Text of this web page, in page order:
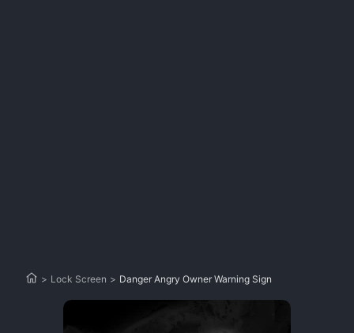
> Lock Screen > Danger Angry Owner Warning Sign